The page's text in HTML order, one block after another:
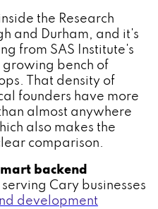
the Research
and Durham, and it's
from SAS Institute's
bench of
That density of
founders have more
almost anywhere
also makes the
comparison.
backend
serving Cary businesses
development